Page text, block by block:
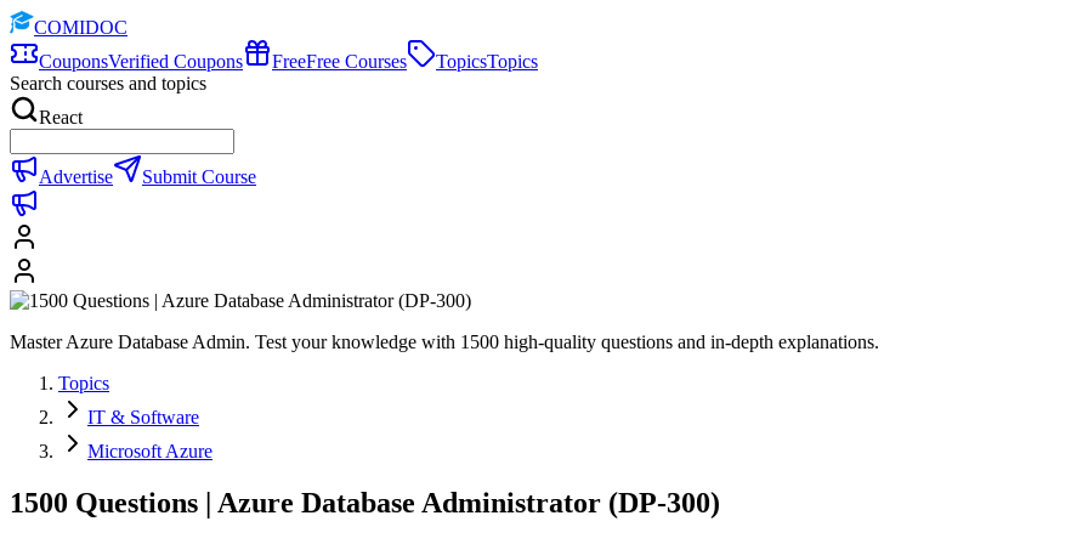
COMIDOC
CouponsVerified Coupons FreeFree Courses TopicsTopics
Search courses and topics
React
Advertise Submit Course
Master Azure Database Admin. Test your knowledge with 1500 high-quality questions and in-depth explanations.
Topics
IT & Software
Microsoft Azure
1500 Questions | Azure Database Administrator (DP-300)